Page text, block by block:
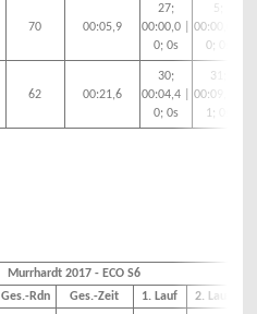
70 00:05,9
27;
00:00,0 |
0; 0s
5;
00:00,0 |
0; 0s
62 00:21,6
30;
00:04,4 |
0; 0s
31;
00:09,3 |
1; 0s
Murrhardt 2017 - ECO S6
Ges.-Rdn Ges.-Zeit 1. Lauf 2. Lauf